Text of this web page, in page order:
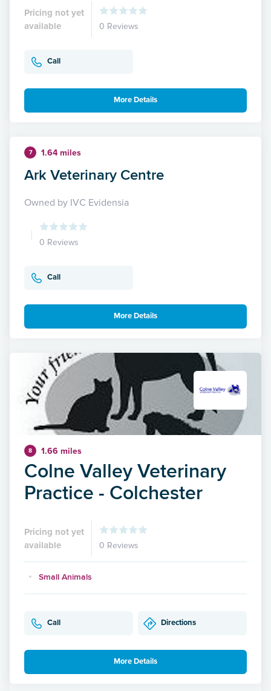
Pricing not yet
available
0 Reviews
Call
More Details
7 1.64 miles
Ark Veterinary Centre
Owned by IVC Evidensia
0 Reviews
Call
More Details
8 1.66 miles
Colne Valley Veterinary
Practice - Colchester
Pricing not yet
available
0 Reviews
Small Animals
Call Directions
More Details